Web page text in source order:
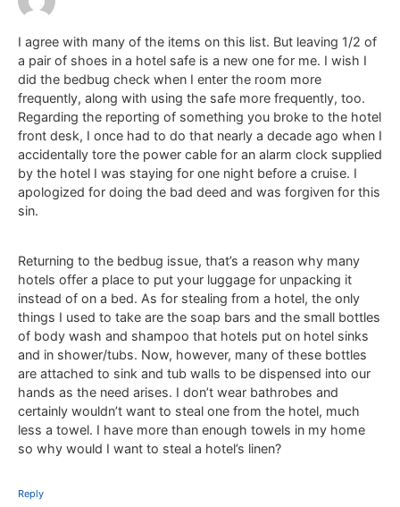
I agree with many of the items on this list. But leaving 1/2 of
a pair of shoes in a hotel safe is a new one for me. I wish I
did the bedbug check when I enter the room more
frequently, along with using the safe more frequently, too.
Regarding the reporting of something you broke to the hotel
front desk, I once had to do that nearly a decade ago when I
accidentally tore the power cable for an alarm clock supplied
by the hotel I was staying for one night before a cruise. I
apologized for doing the bad deed and was forgiven for this
sin.
Returning to the bedbug issue, that’s a reason why many
hotels offer a place to put your luggage for unpacking it
instead of on a bed. As for stealing from a hotel, the only
things I used to take are the soap bars and the small bottles
of body wash and shampoo that hotels put on hotel sinks
and in shower/tubs. Now, however, many of these bottles
are attached to sink and tub walls to be dispensed into our
hands as the need arises. I don’t wear bathrobes and
certainly wouldn’t want to steal one from the hotel, much
less a towel. I have more than enough towels in my home
so why would I want to steal a hotel’s linen?
Reply